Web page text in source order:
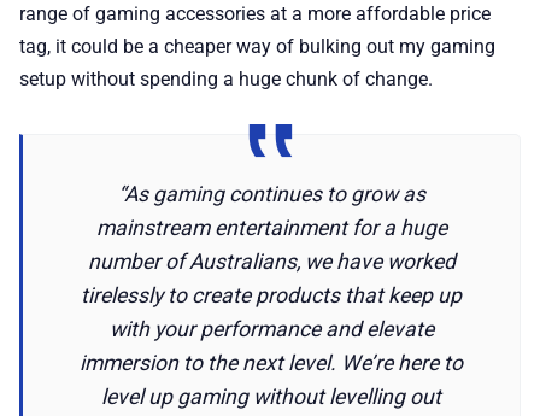
✉️ Contact Us
🛡️ Privacy
range of gaming accessories at a more affordable price
tag, it could be a cheaper way of bulking out my gaming
setup without spending a huge chunk of change.
“As gaming continues to grow as
mainstream entertainment for a huge
number of Australians, we have worked
tirelessly to create products that keep up
with your performance and elevate
immersion to the next level. We’re here to
level up gaming without levelling out